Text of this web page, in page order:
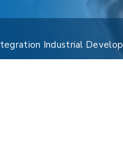
Industrial